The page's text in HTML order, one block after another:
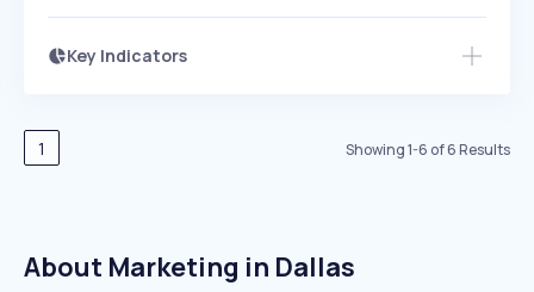
Key Indicators
Speed
EXPONENTIAL
Seasonality
1 Showing1-6 of6Results
About Marketing in Dallas